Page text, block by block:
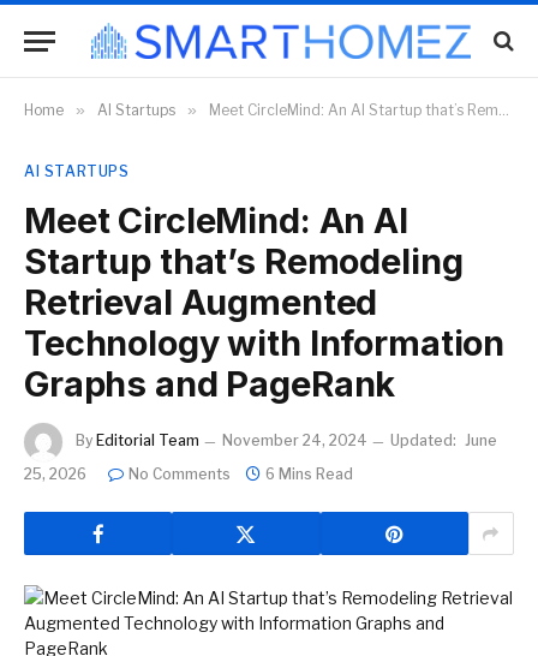
Home » AI Startups » Meet CircleMind: An AI Startup that’s Remodeling Retrieval Augmented Technology with Information Graphs and PageRank
AI STARTUPS
Meet CircleMind: An AI
Startup that’s Remodeling
Retrieval Augmented
Technology with Information
Graphs and PageRank
By Editorial Team November 24, 2024 Updated: June
25, 2026
No Comments 6 Mins Read